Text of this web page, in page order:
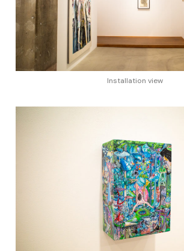
Installation view